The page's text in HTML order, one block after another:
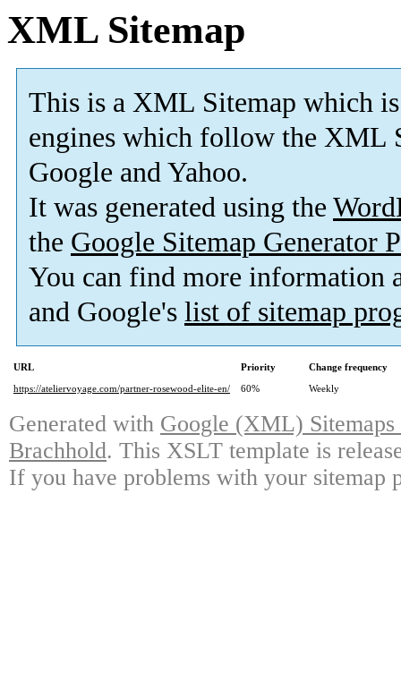
XML Sitemap
This is a XML Sitemap which is
engines which follow the XML
Google and Yahoo.
It was generated using the
the Google Sitemap Generator
You can find more information
and Google's list of sitemap
URL Priority
Change frequency
https://ateliervoyage.com/partner-rosewood-elite-en/
60% Weekly
Generated with Google (XML)
Brachhold. This XSLT template is
If you have problems with your sitemap